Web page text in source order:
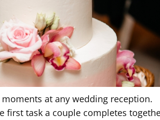
at any wedding reception.
first task a couple completes